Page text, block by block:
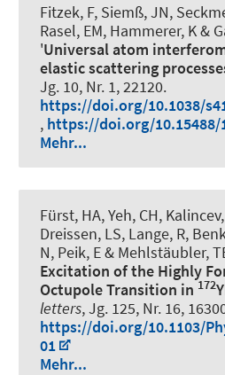
Fitzek, F, Siemß, JN,
Rasel, EM, Hammerer, K&
'Universal atom
elastic scattering
Jg. 10, Nr. 1, 22120.
https://doi.org/10.1038/
, https://doi.org/10.15488/
Mehr...
Fürst, HA, Yeh, CH,
Dreissen, LS, Lange, R,
N, Peik, E & Mehlstäubler,
Excitation of the Highly
Octupole Transition in 172
letters, Jg. 125, Nr. 16,
https://doi.org/10.1103/
01
Mehr...